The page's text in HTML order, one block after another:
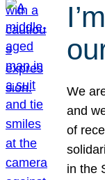
We
and
of
in the